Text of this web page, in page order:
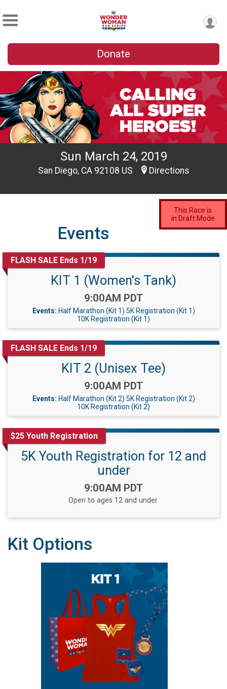
Donate
Sun March 24, 2019
San Diego, CA 92108 US Directions
This Race is
in Draft Mode
Events
FLASH SALE Ends 1/19
KIT 1 (Women's Tank)
Time:
9:00AM PDT
Events: Half Marathon (Kit 1) 5K Registration (Kit 1)
10K Registration (Kit 1)
FLASH SALE Ends 1/19
KIT 2 (Unisex Tee)
Time:
9:00AM PDT
Events: Half Marathon (Kit 2) 5K Registration (Kit 2)
10K Registration (Kit 2)
$25 Youth Registration
5K Youth Registration for 12 and
under
Time:
9:00AM PDT
Open to ages 12 and under.
Kit Options